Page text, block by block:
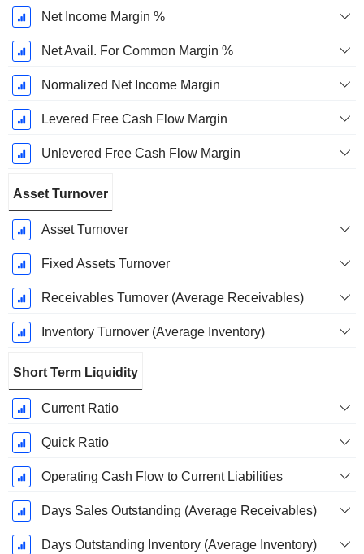
Net Income Margin %
Net Avail. For Common Margin %
Normalized Net Income Margin
Levered Free Cash Flow Margin
Unlevered Free Cash Flow Margin
Asset Turnover
Asset Turnover
Fixed Assets Turnover
Receivables Turnover (Average Receivables)
Inventory Turnover (Average Inventory)
Short Term Liquidity
Current Ratio
Quick Ratio
Operating Cash Flow to Current Liabilities
Days Sales Outstanding (Average Receivables)
Days Outstanding Inventory (Average Inventory)